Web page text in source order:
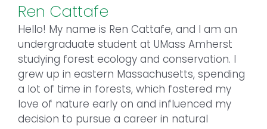
Ren Cattafe
Hello! My name is Ren Cattafe, and I am an
undergraduate student at UMass Amherst
studying forest ecology and conservation. I
grew up in eastern Massachusetts, spending
a lot of time in forests, which fostered my
love of nature early on and influenced my
decision to pursue a career in natural